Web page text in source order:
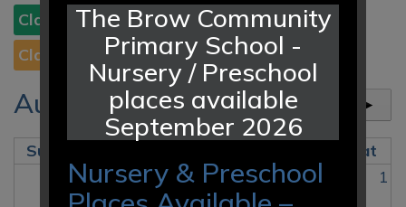
Class 2
Class 3 Class 4 Class 5 Class 6
Class 3C
Class 7
August 2026 today ►
Sun
Sat
27 28 29 30 31 1
The Brow Community
Primary School -
Nursery / Preschool
places available
September 2026
Nursery & Preschool